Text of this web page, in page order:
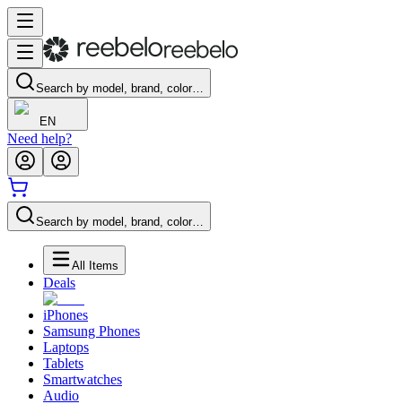
Search by model, brand, color…
EN
Need help?
Search by model, brand, color…
All Items
Deals
iPhones
Samsung Phones
Laptops
Tablets
Smartwatches
Audio